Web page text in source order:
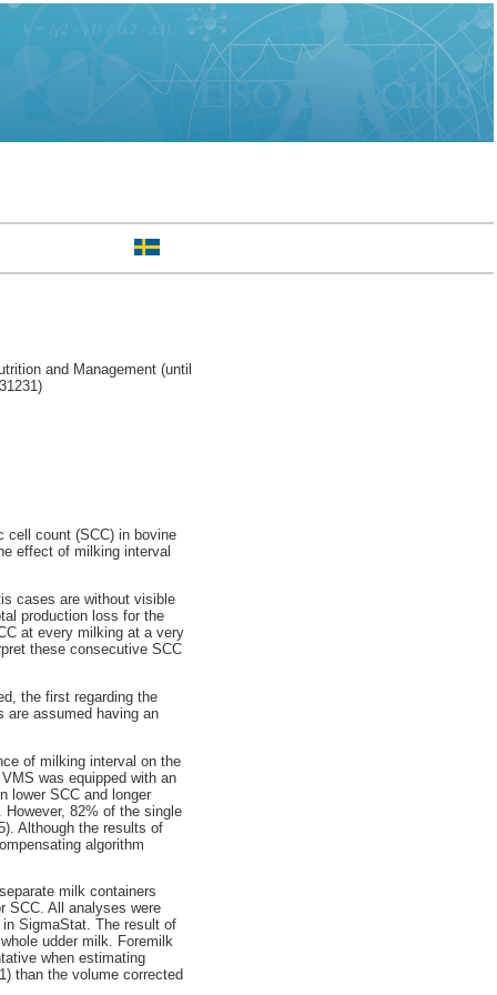
and Management (until
cell count (SCC) in bovine
effect of milking interval
cases are without visible
production loss for the
at every milking at a very
these consecutive SCC
the first regarding the
are assumed having an
of milking interval on the
was equipped with an
lower SCC and longer
82% of the single
Although the results of
algorithm
milk containers
SCC. All analyses were
SigmaStat. The result of
udder milk. Foremilk
when estimating
than the volume corrected